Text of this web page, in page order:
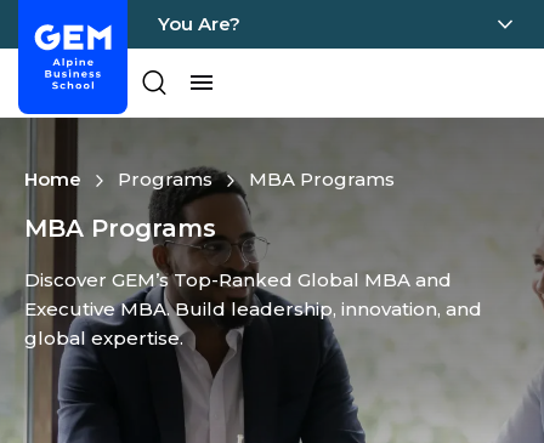
Home - GEM
You Are?
Pages
Home Programs MBA Programs
MBA Programs
Discover GEM’s Top-Ranked Global MBA and
Executive MBA. Build leadership, innovation, and
global expertise.